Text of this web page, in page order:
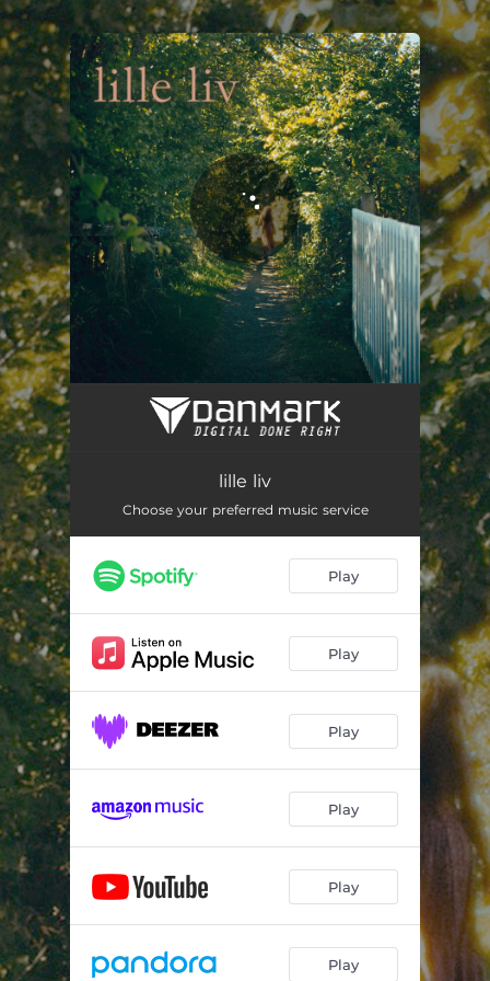
You're all set!
lille liv
Choose your preferred music service
Play
Play
Play
Play
Play
Play
.